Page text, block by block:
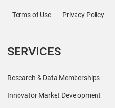
Terms of Use Privacy Policy
SERVICES
Research & Data Memberships
Innovator Market Development